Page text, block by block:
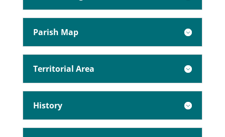
Parish Map
Territorial Area
History